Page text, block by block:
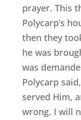
prayer. This
Polycarp’s
then they
he was
was
Polycarp
served Him,
wrong. I will